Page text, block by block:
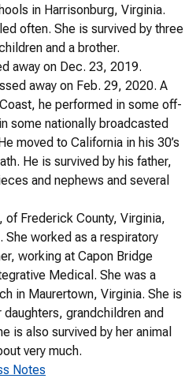
in Harrisonburg, Virginia.
often. She is survived by three
and a brother.
away on Dec. 23, 2019.
away on Feb. 29, 2020. A
he performed in some off-
some nationally broadcasted
moved to California in his 30’s
He is survived by his father,
and nephews and several
, of Frederick County, Virginia,
She worked as a respiratory
working at Capon Bridge
Medical. She was a
in Maurertown, Virginia. She is
grandchildren and
is also survived by her animal
very much.
Notes